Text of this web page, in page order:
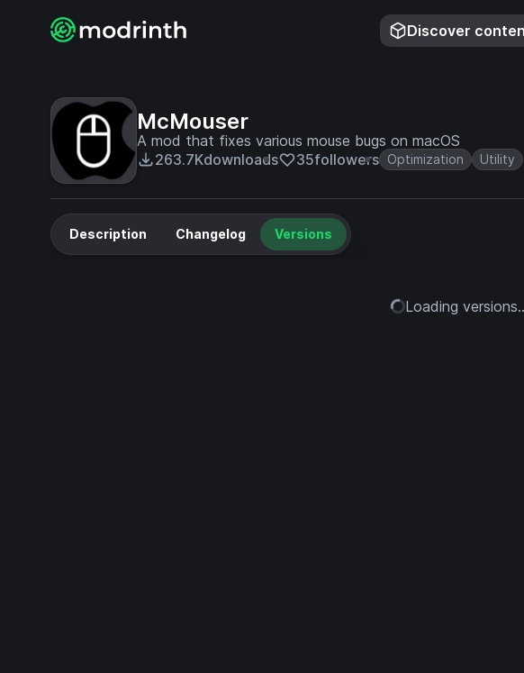
Discover
McMouser
A mod that fixes various mouse bugs on macOS
263.7Kdownloads 35followers Optimization Utility
Description Changelog Versions
Loading